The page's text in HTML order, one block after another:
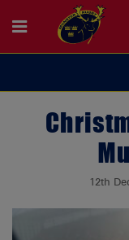
12th